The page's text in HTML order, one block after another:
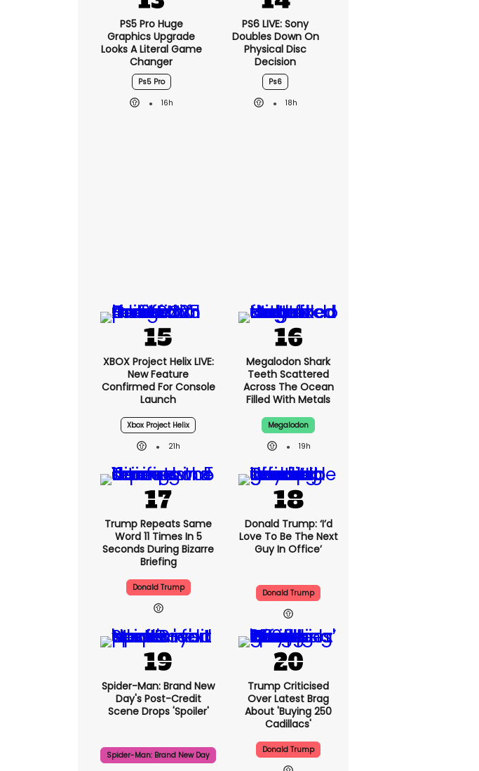
PS5 Pro Huge
Graphics Upgrade
Looks A Literal Game
Changer
Ps5 Pro
16h
PS6 LIVE: Sony
Doubles Down On
Physical Disc
Decision
Ps6
18h
XBOX Project Helix LIVE:
New Feature
Confirmed For Console
Launch
Xbox Project Helix
21h
Megalodon Shark
Teeth Scattered
Across The Ocean
Filled With Metals
Megalodon
19h
Trump Repeats Same
Word 11 Times In 5
Seconds During Bizarre
Briefing
Donald Trump
Donald Trump: ‘I’d
Love To Be The Next
Guy In Office’
Donald Trump
Spider-Man: Brand New
Day's Post-Credit
Scene Drops 'spoiler'
Spider-Man: Brand New Day
Trump Criticised
Over Latest Brag
About 'buying 250
Cadillacs'
Donald Trump